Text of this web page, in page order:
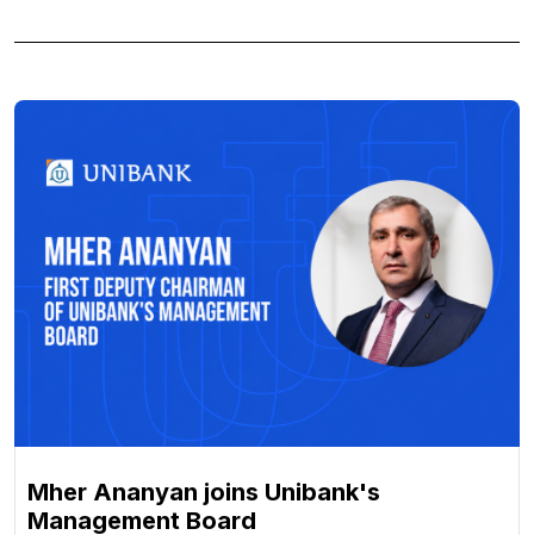
Mher Ananyan joins Unibank's
Management Board